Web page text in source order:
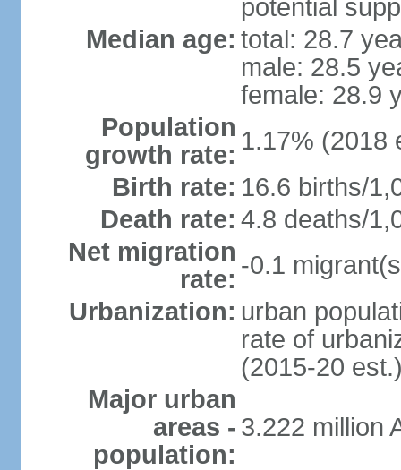
potential
Median age: total: 28.7
male: 28.5
female: 28.9
Population
growth rate: 1.17% (2018
Birth rate: 16.6 births/
Death rate: 4.8 deaths/
Net migration
rate: -0.1
Urbanization: urban
rate of
(2015-20
Major urban
areas -
population:
3.222 million